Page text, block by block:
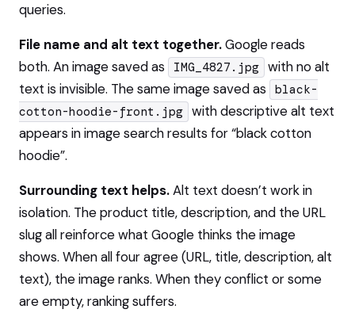
queries.
File name and alt text together.Google reads
both. An image saved as
IMG_4827.jpg with no alt
text is invisible. The same image saved as black-
cotton-hoodie-front.jpg with descriptive alt text
appears in image search results for “black cotton
hoodie”.
Surrounding text helps.Alt text doesn’t work in
isolation. The product title, description, and the URL
slug all reinforce what Google thinks the image
shows. When all four agree (URL, title, description, alt
text), the image ranks. When they conflict or some
are empty, ranking suffers.